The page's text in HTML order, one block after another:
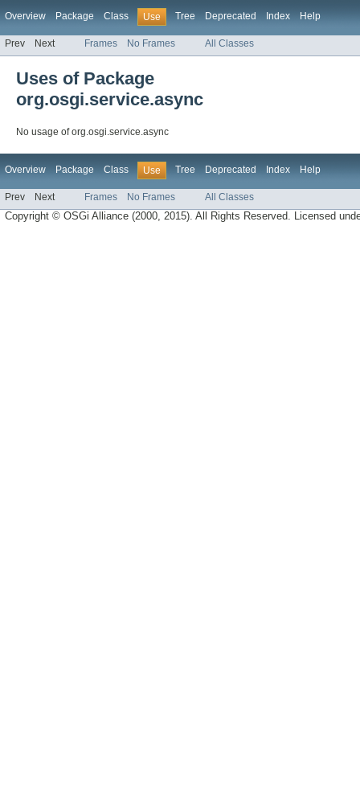
Overview Package Class Use Tree Deprecated Index Help
Prev Next Frames No Frames All Classes
Uses of Package
org.osgi.service.async
No usage of org.osgi.service.async
Overview Package Class Use Tree Deprecated Index Help
Prev Next Frames No Frames All Classes
Copyright © OSGi Alliance (2000, 2015). All Rights Reserved. Licensed